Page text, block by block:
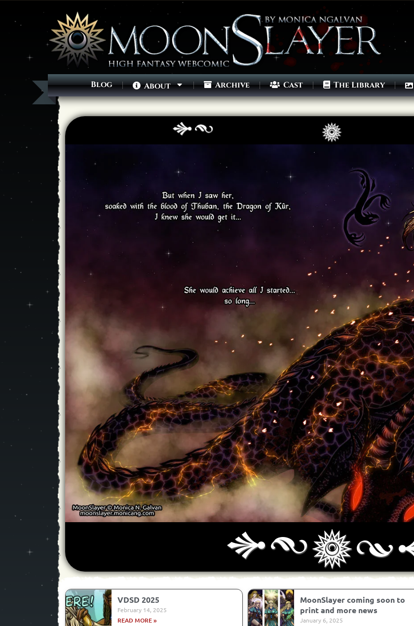
Blog About Archive Cast The Library
VDSD 2025
February 14, 2025
READ MORE »
MoonSlayer coming soon to
print and more news
January 6, 2025